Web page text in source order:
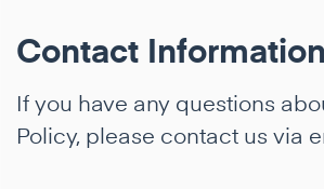
Contact Information
If you have any questions
Policy, please contact us via